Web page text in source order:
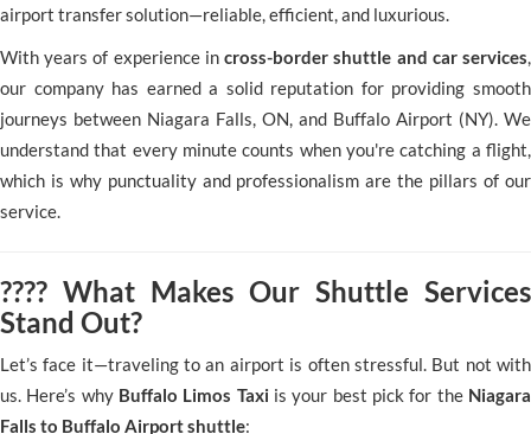
airport transfer solution—reliable, efficient, and luxurious.
With years of experience incross-border shuttle and car services,
our company has earned a solid reputation for providing smooth
journeys between Niagara Falls, ON, and Buffalo Airport (NY). We
understand that every minute counts when you're catching a flight,
which is why punctuality and professionalism are the pillars of our
service.
???? What Makes Our Shuttle Services
Stand Out?
Let’s face it—traveling to an airport is often stressful. But not with
us. Here’s why Buffalo Limos Taxi is your best pick for the Niagara
Falls to Buffalo Airport shuttle: